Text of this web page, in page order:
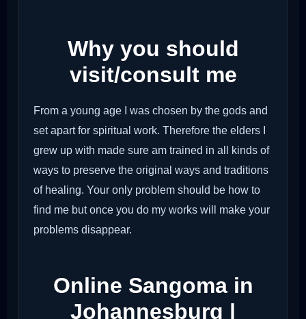
Why you should
visit/consult me
From a young age I was chosen by the gods and
set apart for spiritual work. Therefore the elders I
grew up with made sure am trained in all kinds of
ways to preserve the original ways and traditions
of healing. Your only problem should be how to
find me but once you do my works will make your
problems disappear.
Online Sangoma in
Johannesburg |